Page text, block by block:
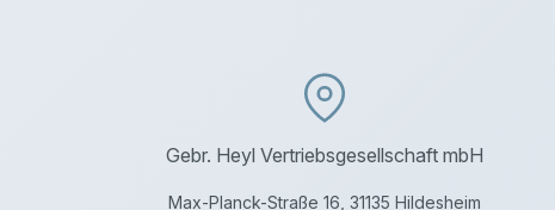
Gebr. Heyl Vertriebsgesellschaft mbH
Max-Planck-Straße 16, 31135 Hildesheim